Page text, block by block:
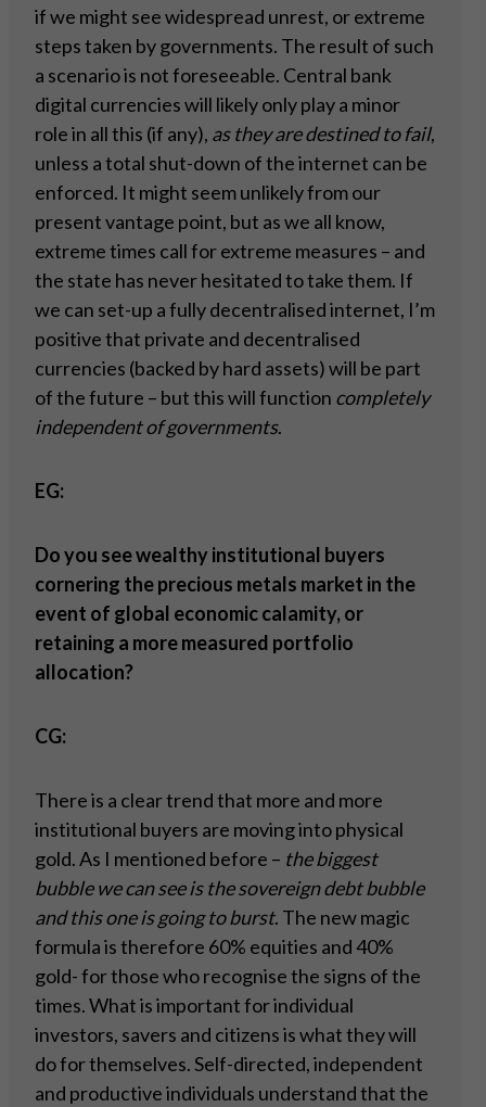
if we might see widespread unrest, or extreme
steps taken by governments. The result of such
a scenario is not foreseeable. Central bank
digital currencies will likely only play a minor
role in all this (if any), as they are destined to fail,
unless a total shut-down of the internet can be
enforced. It might seem unlikely from our
present vantage point, but as we all know,
extreme times call for extreme measures – and
the state has never hesitated to take them. If
we can set-up a fully decentralised internet, I’m
positive that private and decentralised
currencies (backed by hard assets) will be part
of the future – but this will function completely
independent of governments.
EG:
Do you see wealthy institutional buyers
cornering the precious metals market in the
event of global economic calamity, or
retaining a more measured portfolio
allocation?
CG:
There is a clear trend that more and more
institutional buyers are moving into physical
gold. As I mentioned before – the biggest
bubble we can see is the sovereign debt bubble
and this one is going to burst. The new magic
formula is therefore 60% equities and 40%
gold- for those who recognise the signs of the
times. What is important for individual
investors, savers and citizens is what they will
do for themselves. Self-directed, independent
and productive individuals understand that the